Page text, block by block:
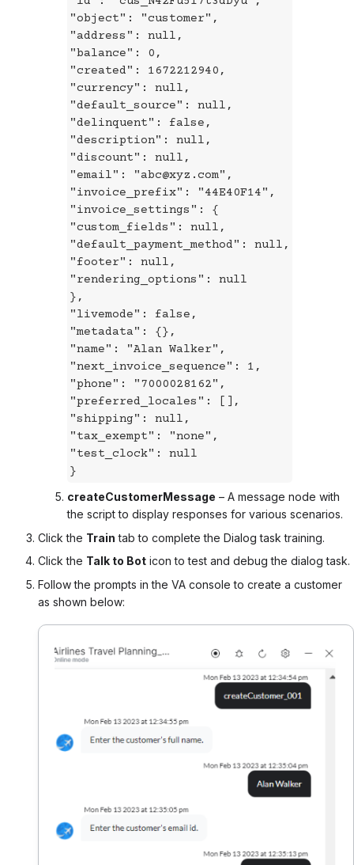
"object": "customer",
"address": null,
"balance": 0,
"created": 1672212940,
"currency": null,
"default_source": null,
"delinquent": false,
"description": null,
"discount": null,
"email": "abc@xyz.com",
"invoice_prefix": "44E40F14",
"invoice_settings": {
"custom_fields": null,
"default_payment_method": null,
"footer": null,
"rendering_options": null
},
"livemode": false,
"metadata": {},
"name": "Alan Walker",
"next_invoice_sequence": 1,
"phone": "7000028162",
"preferred_locales": [],
"shipping": null,
"tax_exempt": "none",
"test_clock": null
}
createCustomerMessage – A message node with
the script to display responses for various scenarios.
Click the Train tab to complete the Dialog task training.
Click the Talk to Boticon to test and debug the dialog task.
Follow the prompts in the VA console to create a customer
as shown below: